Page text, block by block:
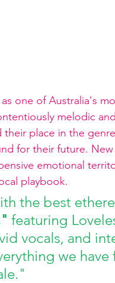
one of Australia's
melodic
place in the
for their future. New
emotional
playbook.
the best
featuring
vocals, and
we